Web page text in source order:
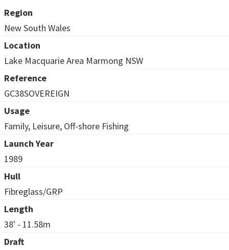
Region
New South Wales
Location
Lake Macquarie Area Marmong NSW
Reference
GC38SOVEREIGN
Usage
Family, Leisure, Off-shore Fishing
Launch Year
1989
Hull
Fibreglass/GRP
Length
38' - 11.58m
Draft